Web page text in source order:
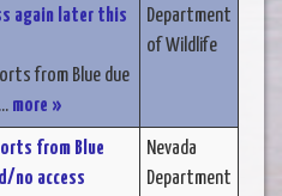
again later this
from Blue due
more »
Department
of Wildlife
from Blue
no access
Nevada
Department